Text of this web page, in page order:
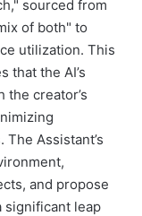
sourced from
of both" to
utilization. This
that the AI’s
creator’s
Assistant’s
and propose
significant leap